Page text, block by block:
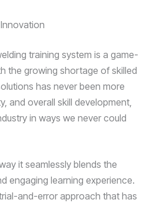
training system is a game-
the growing shortage of skilled
has never been more
and overall skill development,
in ways we never could
it seamlessly blends the
engaging learning experience.
and-error approach that has